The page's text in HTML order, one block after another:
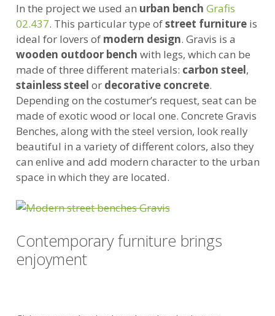
In the project we used an urban bench Grafis
02.437. This particular type ofstreet furnitureis
ideal for lovers of modern design. Gravis is a
wooden outdoor bench with legs, which can be
made of three different materials: carbon steel,
stainless steel or decorative concrete.
Depending on the costumer’s request, seat can be
made of exotic wood or local one. Concrete Gravis
Benches, along with the steel version, look really
beautiful in a variety of different colors, also they
can enlive and add modern character to the urban
space in which they are located.
Contemporary furniture brings
enjoyment